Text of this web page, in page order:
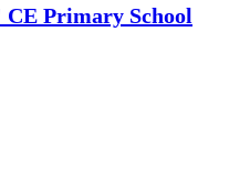
Primary School